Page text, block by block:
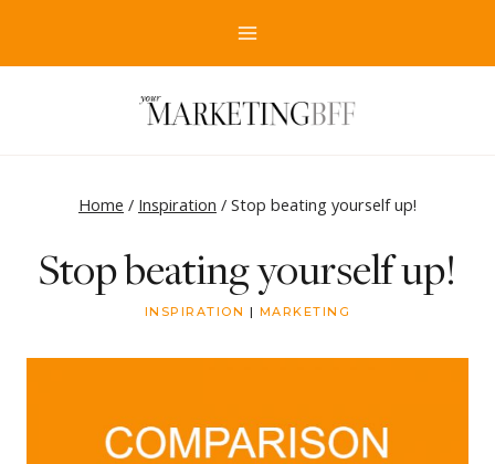
Home / Inspiration / Stop beating yourself up!
Stop beating yourself up!
INSPIRATION | MARKETING